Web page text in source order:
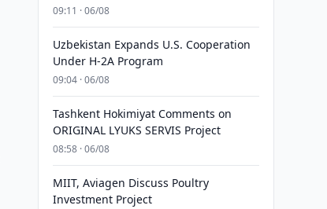
09:11 · 06/08
Uzbekistan Expands U.S. Cooperation
Under H-2A Program
09:04 · 06/08
Tashkent Hokimiyat Comments on
ORIGINAL LYUKS SERVIS Project
08:58 · 06/08
MIIT, Aviagen Discuss Poultry
Investment Project